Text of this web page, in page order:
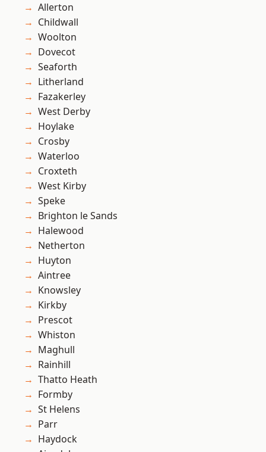
Allerton
Childwall
Woolton
Dovecot
Seaforth
Litherland
Fazakerley
West Derby
Hoylake
Crosby
Waterloo
Croxteth
West Kirby
Speke
Brighton le Sands
Halewood
Netherton
Huyton
Aintree
Knowsley
Kirkby
Prescot
Whiston
Maghull
Rainhill
Thatto Heath
Formby
St Helens
Parr
Haydock